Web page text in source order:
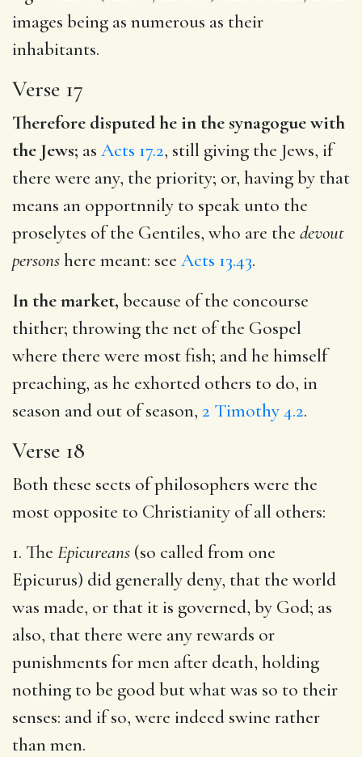
images being as numerous as their
inhabitants.
Verse 17
Therefore disputed he in the synagogue with
the Jews; as Acts 17.2, still giving the Jews, if
there were any, the priority; or, having by that
means an opportnnily to speak unto the
proselytes of the Gentiles, who are the devout
personshere meant: see Acts 13.43.
In the market, because of the concourse
thither; throwing the net of the Gospel
where there were most fish; and he himself
preaching, as he exhorted others to do, in
season and out of season, 2 Timothy 4.2.
Verse 18
Both these sects of philosophers were the
most opposite to Christianity of all others:
1. The Epicureans (so called from one
Epicurus) did generally deny, that the world
was made, or that it is governed, by God; as
also, that there were any rewards or
punishments for men after death, holding
nothing to be good but what was so to their
senses: and if so, were indeed swine rather
than men.